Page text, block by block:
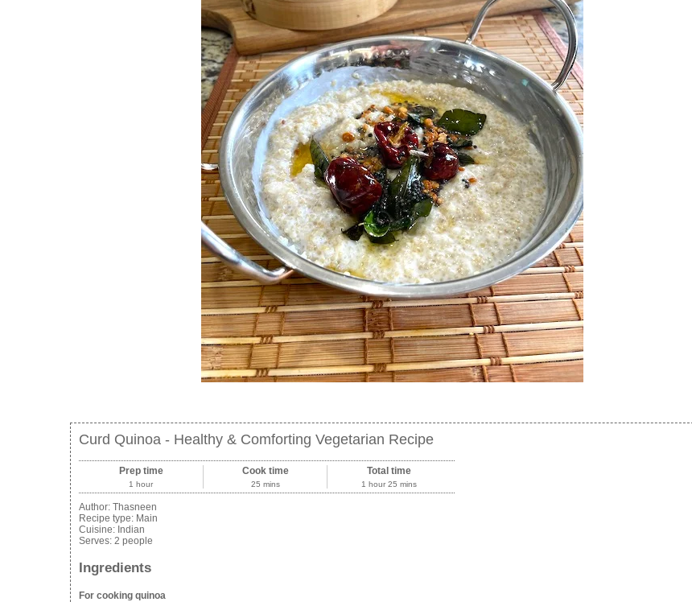
Curd Quinoa - Healthy & Comforting Vegetarian Recipe
Prep time
1 hour
Cook time
25 mins
Total time
1 hour 25 mins
Author: Thasneen
Recipe type: Main
Cuisine: Indian
Serves: 2 people
Ingredients
For cooking quinoa